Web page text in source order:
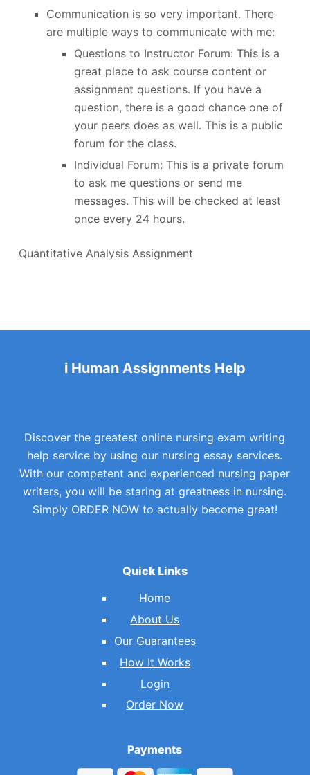
Communication is so very important. There
are multiple ways to communicate with me:
Questions to Instructor Forum: This is a
great place to ask course content or
assignment questions. If you have a
question, there is a good chance one of
your peers does as well. This is a public
forum for the class.
Individual Forum: This is a private forum
to ask me questions or send me
messages. This will be checked at least
once every 24 hours.
Quantitative Analysis Assignment
i Human Assignments Help
Discover the greatest online nursing exam writing
help service by using our nursing essay services.
With our competent and experienced nursing paper
writers, you will be staring at greatness in nursing.
Simply ORDER NOW to actually become great!
Quick Links
Home
About Us
Our Guarantees
How It Works
Login
Order Now
Payments